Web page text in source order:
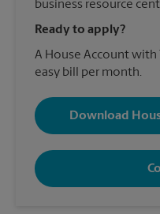
business resource
Ready to apply?
A House Account with
easy bill per month.
Download